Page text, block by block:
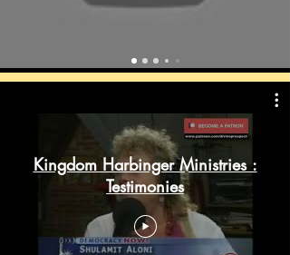
Kingdom Harbinger Ministries :
Testimonies